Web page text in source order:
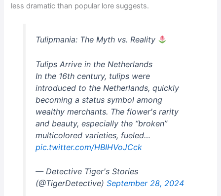
less dramatic than popular lore suggests.
Tulipmania: The Myth vs. Reality
Tulips Arrive in the Netherlands
In the 16th century, tulips were
introduced to the Netherlands, quickly
becoming a status symbol among
wealthy merchants. The flower's rarity
and beauty, especially the “broken”
multicolored varieties, fueled…
pic.twitter.com/HBIHVoJCck
— Detective Tiger's Stories
(@TigerDetective) September 28, 2024